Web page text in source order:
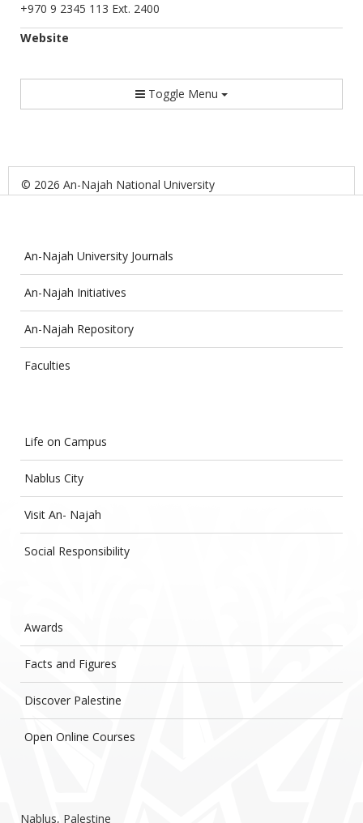
+970 9 2345 113 Ext. 2400
Website
Toggle Menu
© 2026 An-Najah National University
An-Najah University Journals
An-Najah Initiatives
An-Najah Repository
Faculties
Life on Campus
Nablus City
Visit An- Najah
Social Responsibility
Awards
Facts and Figures
Discover Palestine
Open Online Courses
Nablus, Palestine